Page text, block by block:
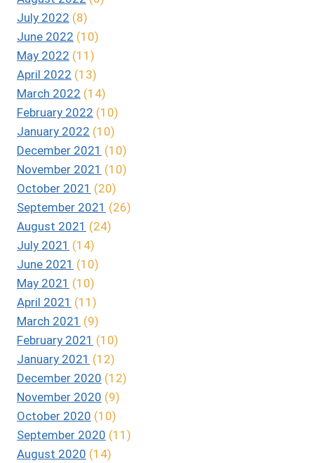
July 2022 (8)
June 2022 (10)
May 2022 (11)
April 2022 (13)
March 2022 (14)
February 2022 (10)
January 2022 (10)
December 2021 (10)
November 2021 (10)
October 2021 (20)
September 2021 (26)
August 2021 (24)
July 2021 (14)
June 2021 (10)
May 2021 (10)
April 2021 (11)
March 2021 (9)
February 2021 (10)
January 2021 (12)
December 2020 (12)
November 2020 (9)
October 2020 (10)
September 2020 (11)
August 2020 (14)